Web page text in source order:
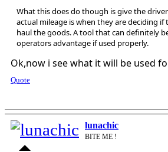
What this does do though is give the
actual mileage is when they are deciding
haul the goods. A tool that can definitely
operators advantage if used properly.
Ok,now i see what it will be used
Quote
lunachic
BITE ME !